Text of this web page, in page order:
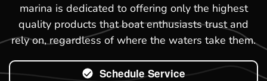
marina is dedicated to offering only the highest
quality products that boat enthusiasts trust and
rely on, regardless of where the waters take them.
Schedule Service